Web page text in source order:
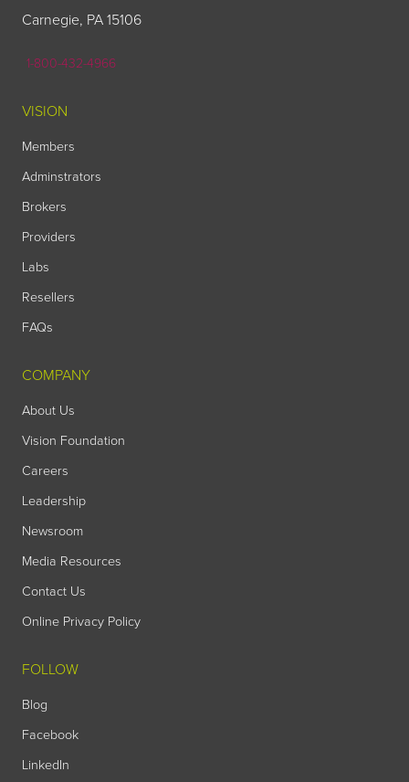
Carnegie, PA 15106
1-800-432-4966
VISION
Members
Adminstrators
Brokers
Providers
Labs
Resellers
FAQs
COMPANY
About Us
Vision Foundation
Careers
Leadership
Newsroom
Media Resources
Contact Us
Online Privacy Policy
FOLLOW
Blog
Facebook
LinkedIn